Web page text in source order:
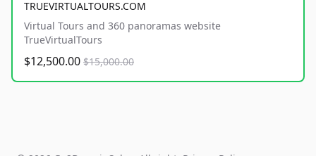
TRUEVIRTUALTOURS.COM
Virtual Tours and 360 panoramas website
TrueVirtualTours
$12,500.00 $15,000.00